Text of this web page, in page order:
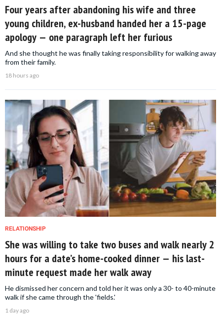
Four years after abandoning his wife and three
young children, ex-husband handed her a 15-page
apology — one paragraph left her furious
And she thought he was finally taking responsibility for walking away
from their family.
18 hours ago
RELATIONSHIP
She was willing to take two buses and walk nearly 2
hours for a date’s home-cooked dinner — his last-
minute request made her walk away
He dismissed her concern and told her it was only a 30- to 40-minute
walk if she came through the 'fields.'
1 day ago